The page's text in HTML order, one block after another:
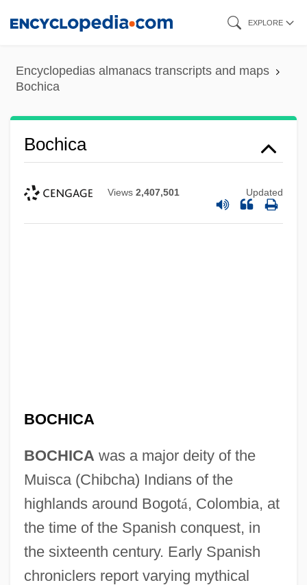
content
EXPLORE
Encyclopedias almanacs transcripts and maps
Bochica
Bochica
Views 2,407,501 Updated
BOCHICA
BOCHICA was a major deity of the
Muisca (Chibcha) Indians of the
highlands around Bogotá, Colombia, at
the time of the Spanish conquest, in
the sixteenth century. Early Spanish
chroniclers report varying mythical